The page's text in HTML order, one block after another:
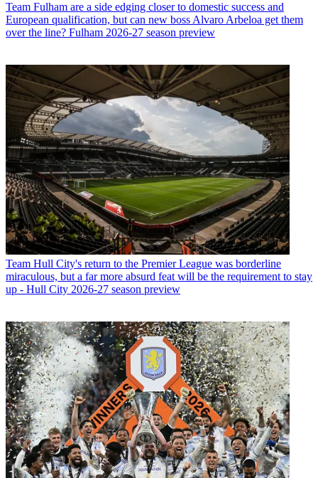
Team Fulham are a side edging closer to domestic success and
European qualification, but can new boss Alvaro Arbeloa get them
over the line? Fulham 2026-27 season preview
Team Hull City's return to the Premier League was borderline
miraculous, but a far more absurd feat will be the requirement to stay
up - Hull City 2026-27 season preview